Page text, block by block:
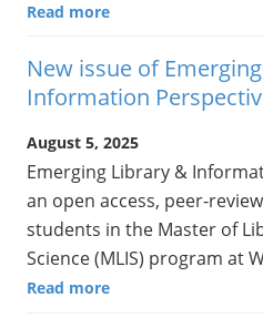
Read more
New issue of
Information
August 5, 2025
Emerging Library &
an open access, peer-
students in the Master of
Science (MLIS) program at
Read more